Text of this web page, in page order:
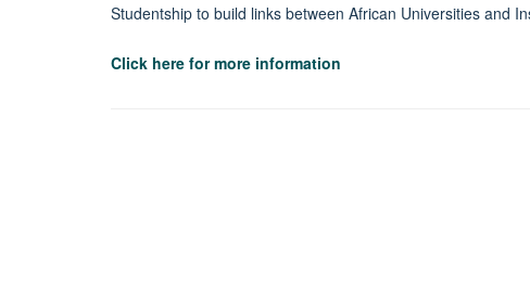
Studentship to build links between African Universities and
Click here for more information